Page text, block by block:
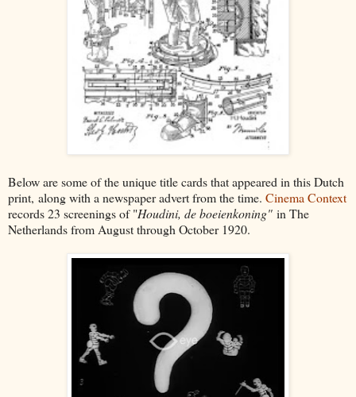
Below are some of the unique title cards that appeared in this Dutch
print, along with a newspaper advert from the time. Cinema Context
records 23 screenings of "Houdini, de boeienkoning" in The
Netherlands from August through October 1920.